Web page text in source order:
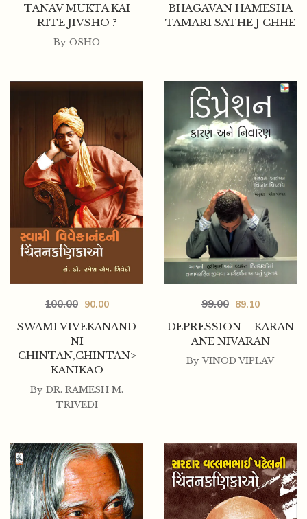
TANAV MUKTA KAI
RITE JIVSHO ?
By OSHO
BHAGAVAN HAMESHA
TAMARI SATHE J CHHE
SWAMI VIVEKANAND
NI
CHINTAN,CHINTAN>
KANIKAO
100.00 90.00
By DR. RAMESH M.
TRIVEDI
DEPRESSION – KARAN
ANE NIVARAN
99.00 89.10
By VINOD VIPLAV